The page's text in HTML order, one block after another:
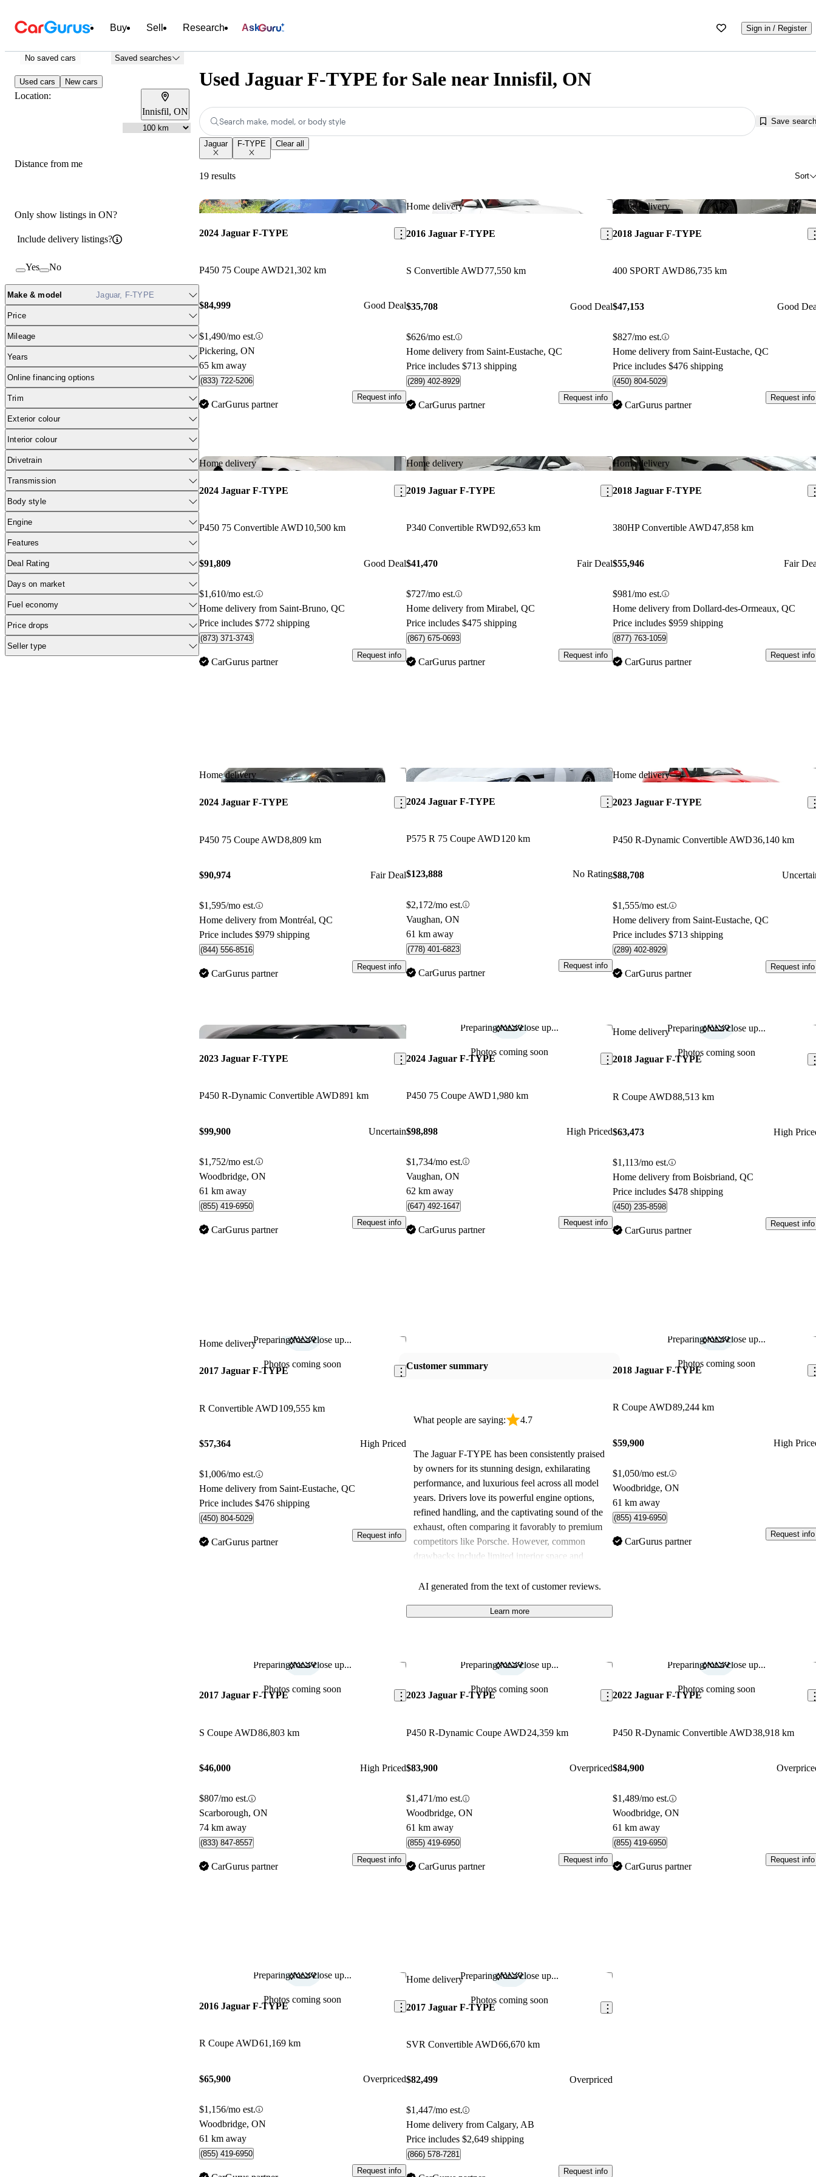
Buy Sell Research Ask Sign in / Register
No saved cars Saved searches
Used cars New cars
Location:
Innisfil, ON
Distance from me
Only show listings in ON?
Include delivery listings?
Yes No
Make & model Jaguar, F-TYPE
Price
Mileage
Years
Online financing options
Trim
Exterior colour
Interior colour
Drivetrain
Transmission
Body style
Engine
Features
Deal Rating
Days on market
Fuel economy
Price drops
Seller type
Used Jaguar F-TYPE for Sale near Innisfil, ON
Search make, model, or body style Save search
Jaguar F-TYPE Clear all
19 results Sort
Save this listing
2024 Jaguar F-TYPE
P450 75 Coupe AWD21,302 km
$84,999 Good Deal
$1,490/mo est.
Pickering, ON
65 km away
(833) 722-5206
CarGurus partner
Request info
Home delivery Save this listing
2016 Jaguar F-TYPE
S Convertible AWD77,550 km
$35,708 Good Deal
$626/mo est.
Home delivery from Saint-Eustache, QC
Price includes $713 shipping
(289) 402-8929
CarGurus partner
Request info
Home delivery
2018 Jaguar F-TYPE
400 SPORT AWD86,735 km
$47,153 Good
$827/mo est.
Home delivery from Saint-Eustache, QC
Price includes $476 shipping
(450) 804-5029
CarGurus partner
Request info
Home delivery Save this listing
2024 Jaguar F-TYPE
P450 75 Convertible AWD10,500 km
$91,809 Good Deal
$1,610/mo est.
Home delivery from Saint-Bruno, QC
Price includes $772 shipping
(873) 371-3743
CarGurus partner
Request info
Home delivery Save this listing
2019 Jaguar F-TYPE
P340 Convertible RWD92,653 km
$41,470 Fair Deal
$727/mo est.
Home delivery from Mirabel, QC
Price includes $475 shipping
(867) 675-0693
CarGurus partner
Request info
Home delivery
2018 Jaguar F-TYPE
380HP Convertible AWD47,858 km
$55,946 Fair
$981/mo est.
Home delivery from Dollard-des-Ormeaux, QC
Price includes $959 shipping
(877) 763-1059
CarGurus partner
Request info
Home delivery Save this listing
2024 Jaguar F-TYPE
P450 75 Coupe AWD8,809 km
$90,974 Fair Deal
$1,595/mo est.
Home delivery from Montréal, QC
Price includes $979 shipping
(844) 556-8516
CarGurus partner
Request info
Save this listing
2024 Jaguar F-TYPE
P575 R 75 Coupe AWD120 km
$123,888 No Rating
$2,172/mo est.
Vaughan, ON
61 km away
(778) 401-6823
CarGurus partner
Request info
Home delivery
2023 Jaguar F-TYPE
P450 R-Dynamic Convertible AWD36,140 km
$88,708
$1,555/mo est.
Home delivery from Saint-Eustache, QC
Price includes $713 shipping
(289) 402-8929
CarGurus partner
Request info
Save this listing
2023 Jaguar F-TYPE
P450 R-Dynamic Convertible AWD891 km
$99,900 Uncertain
$1,752/mo est.
Woodbridge, ON
61 km away
(855) 419-6950
CarGurus partner
Request info
Preparing for a close up...
Photos coming soon
Save this listing
2024 Jaguar F-TYPE
P450 75 Coupe AWD1,980 km
$98,898 High Priced
$1,734/mo est.
Vaughan, ON
62 km away
(647) 492-1647
CarGurus partner
Request info
Preparing for a close up...
Photos coming soon
Home delivery
2018 Jaguar F-TYPE
R Coupe AWD88,513 km
$63,473 High
$1,113/mo est.
Home delivery from Boisbriand, QC
Price includes $478 shipping
(450) 235-8598
CarGurus partner
Request info
Preparing for a close up...
Photos coming soon
Home delivery Save this listing
2017 Jaguar F-TYPE
R Convertible AWD109,555 km
$57,364 High Priced
$1,006/mo est.
Home delivery from Saint-Eustache, QC
Price includes $476 shipping
(450) 804-5029
CarGurus partner
Request info
Customer summary
What people are saying: 4.7
The Jaguar F-TYPE has been consistently praised
by owners for its stunning design, exhilarating
performance, and luxurious feel across all model
years. Drivers love its powerful engine options,
refined handling, and the captivating sound of the
exhaust, often comparing it favorably to premium
competitors like Porsche. However, common
drawbacks include limited interior space and
felt detracted from an otherwise incredible driving
remains a highly regarded choice for those
AI generated from the text of customer reviews.
Learn more
Preparing for a close up...
Photos coming soon
2018 Jaguar F-TYPE
R Coupe AWD89,244 km
$59,900 High
$1,050/mo est.
Woodbridge, ON
61 km away
(855) 419-6950
CarGurus partner
Request info
Preparing for a close up...
Photos coming soon
Save this listing
2017 Jaguar F-TYPE
S Coupe AWD86,803 km
$46,000 High Priced
$807/mo est.
Scarborough, ON
74 km away
(833) 847-8557
CarGurus partner
Request info
Preparing for a close up...
Photos coming soon
Save this listing
2023 Jaguar F-TYPE
P450 R-Dynamic Coupe AWD24,359 km
$83,900 Overpriced
$1,471/mo est.
Woodbridge, ON
61 km away
(855) 419-6950
CarGurus partner
Request info
Preparing for a close up...
Photos coming soon
2022 Jaguar F-TYPE
P450 R-Dynamic Convertible AWD38,918 km
$84,900
$1,489/mo est.
Woodbridge, ON
61 km away
(855) 419-6950
CarGurus partner
Request info
Preparing for a close up...
Photos coming soon
Save this listing
2016 Jaguar F-TYPE
R Coupe AWD61,169 km
$65,900 Overpriced
$1,156/mo est.
Woodbridge, ON
61 km away
(855) 419-6950
Request info
Preparing for a close up...
Photos coming soon
Home delivery Save this listing
2017 Jaguar F-TYPE
SVR Convertible AWD66,670 km
$82,499 Overpriced
$1,447/mo est.
Home delivery from Calgary, AB
Price includes $2,649 shipping
(866) 578-7281
Request info